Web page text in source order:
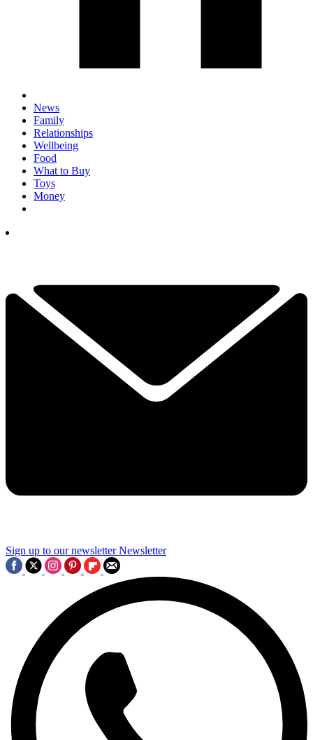
News
Family
Relationships
Wellbeing
Food
What to Buy
Toys
Money
Sign up to our newsletter Newsletter